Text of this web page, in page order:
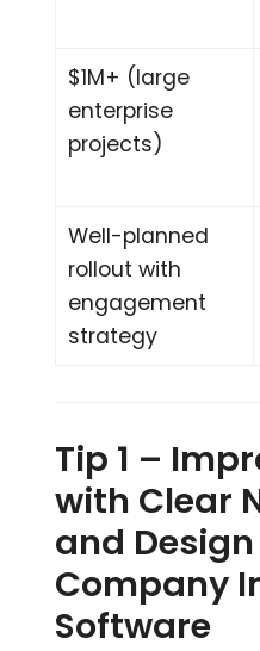
$1M+ (large
enterprise
projects)
Well-planned
rollout with
engagement
strategy
Tip 1 –
with Clear
and
Company
Software